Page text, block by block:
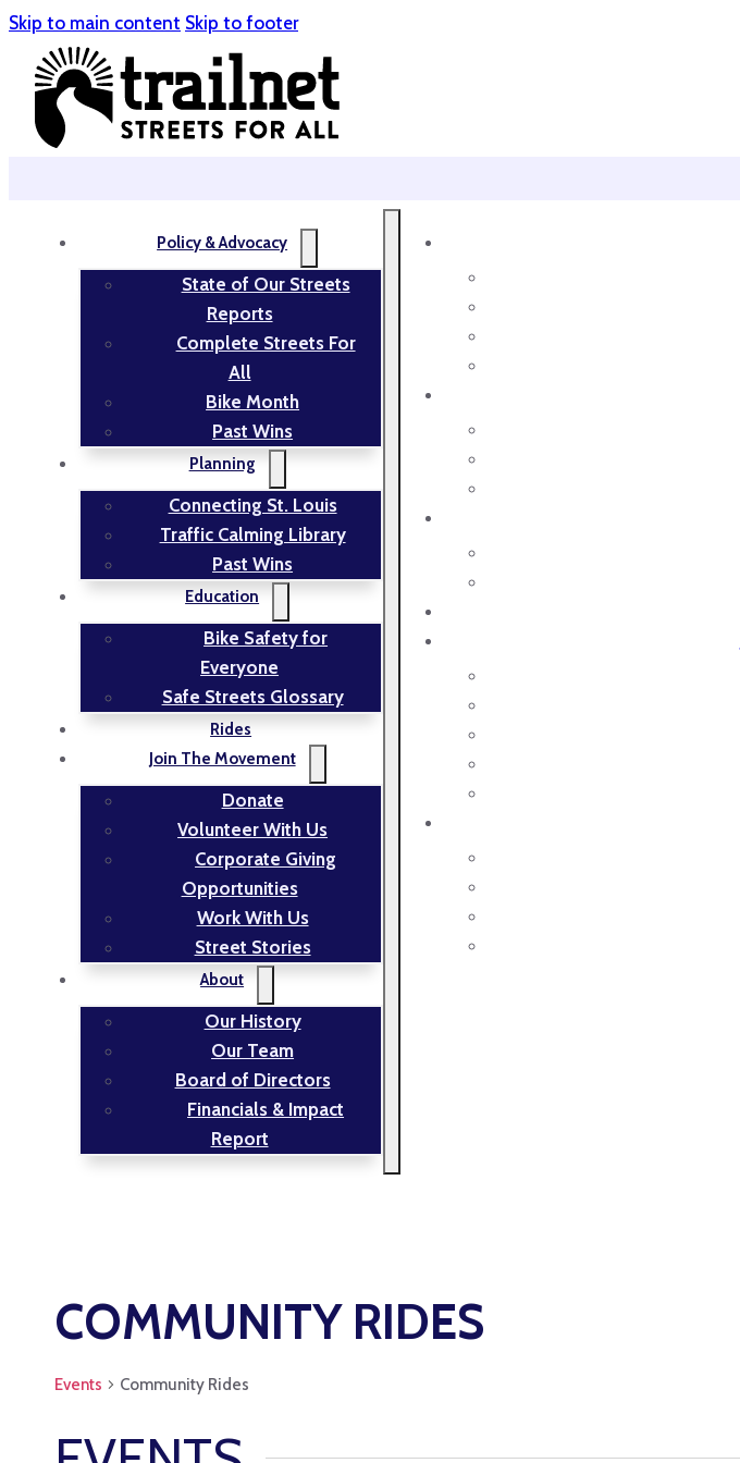
Skip to main content Skip to footer
Policy & Advocacy
State of Our Streets
Reports
Complete Streets For
All
Bike Month
Past Wins
Planning
Connecting St. Louis
Traffic Calming Library
Past Wins
Education
Bike Safety for
Everyone
Safe Streets Glossary
Rides
Join The Movement
Donate
Volunteer With Us
Corporate Giving
Opportunities
Work With Us
Street Stories
About
Our History
Our Team
Board of Directors
Financials & Impact
Report
COMMUNITY RIDES
Events Community Rides